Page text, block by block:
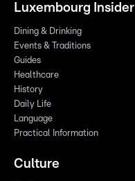
Luxembourg Insider
Dining & Drinking
Events & Traditions
Guides
Healthcare
History
Daily Life
Language
Practical Information
Culture